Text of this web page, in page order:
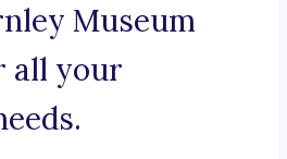
Museum
all your